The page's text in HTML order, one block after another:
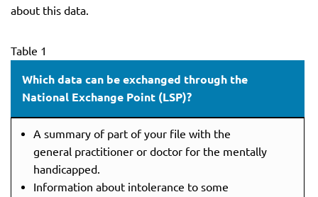
about this data.
Table 1
Which data can be exchanged through the
National Exchange Point (LSP)?
A summary of part of your file with the
general practitioner or doctor for the mentally
handicapped.
Information about intolerance to some